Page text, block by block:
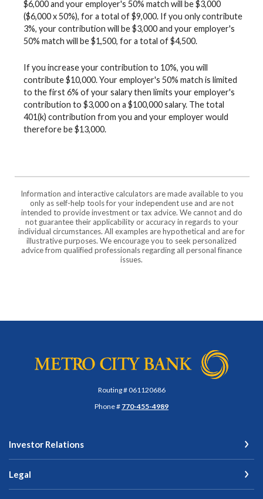
$6,000 and your employer's 50% match will be $3,000
($6,000 x 50%), for a total of $9,000. If you only contribute
3%, your contribution will be $3,000 and your employer's
50% match will be $1,500, for a total of $4,500.
If you increase your contribution to 10%, you will
contribute $10,000. Your employer's 50% match is limited
to the first 6% of your salary then limits your employer's
contribution to $3,000 on a $100,000 salary. The total
401(k) contribution from you and your employer would
therefore be $13,000.
Information and interactive calculators are made available to you
only as self-help tools for your independent use and are not
intended to provide investment or tax advice. We cannot and do
not guarantee their applicability or accuracy in regards to your
individual circumstances. All examples are hypothetical and are for
illustrative purposes. We encourage you to seek personalized
advice from qualified professionals regarding all personal finance
issues.
Metro City Bank
Routing # 061120686
Phone # 770-455-4989
Investor Relations
Legal